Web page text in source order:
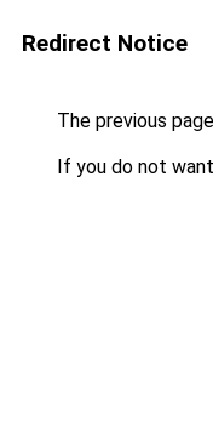
Redirect Notice
The previous
If you do not